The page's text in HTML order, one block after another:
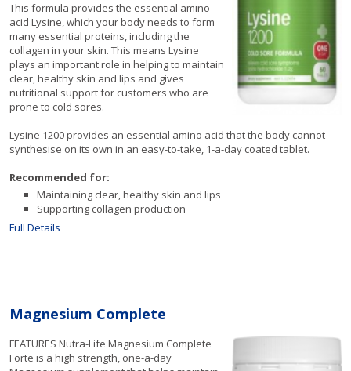
This formula provides the essential amino
acid Lysine, which your body needs to form
many essential proteins, including the
collagen in your skin. This means Lysine
plays an important role in helping to maintain
clear, healthy skin and lips and gives
nutritional support for customers who are
prone to cold sores.
Lysine 1200 provides an essential amino acid that the body cannot
synthesise on its own in an easy-to-take, 1-a-day coated tablet.
Recommended for:
Maintaining clear, healthy skin and lips
Supporting collagen production
Full Details
Magnesium Complete
FEATURES Nutra-Life Magnesium Complete
Forte is a high strength, one-a-day